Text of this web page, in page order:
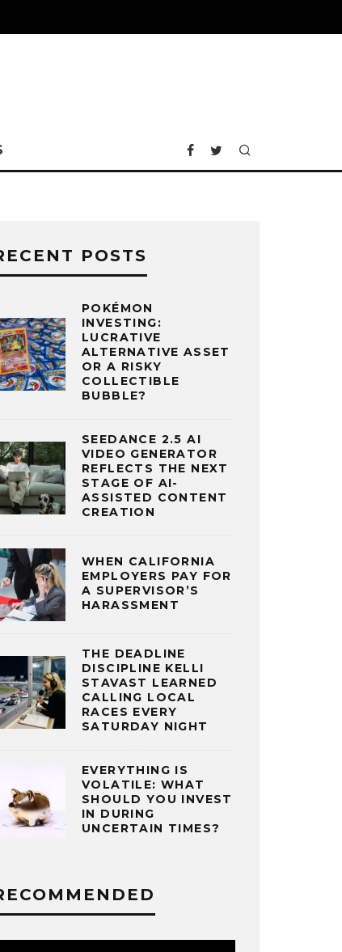
POSTS
POKÉMON
INVESTING:
LUCRATIVE
ALTERNATIVE ASSET
OR A RISKY
COLLECTIBLE
BUBBLE?
SEEDANCE 2.5 AI
VIDEO GENERATOR
REFLECTS THE NEXT
STAGE OF AI-
ASSISTED CONTENT
CREATION
WHEN CALIFORNIA
EMPLOYERS PAY FOR
A SUPERVISOR’S
HARASSMENT
THE DEADLINE
DISCIPLINE KELLI
STAVAST LEARNED
CALLING LOCAL
RACES EVERY
SATURDAY NIGHT
EVERYTHING IS
VOLATILE: WHAT
SHOULD YOU INVEST
IN DURING
UNCERTAIN TIMES?